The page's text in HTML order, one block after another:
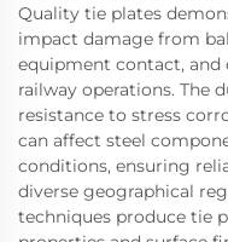
Quality tie plates
impact damage from
equipment contact,
railway operations. The
resistance to stress
can affect steel
conditions, ensuring
diverse geographical
techniques produce tie